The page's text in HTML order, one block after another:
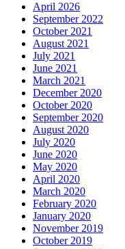
April 2026
September 2022
October 2021
August 2021
July 2021
June 2021
March 2021
December 2020
October 2020
September 2020
August 2020
July 2020
June 2020
May 2020
April 2020
March 2020
February 2020
January 2020
November 2019
October 2019